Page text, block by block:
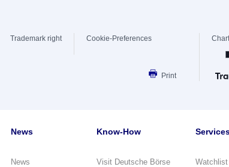
Trademark right Cookie-Preferences
Print
News
News
Know-How
Visit Deutsche Börse Watchlist